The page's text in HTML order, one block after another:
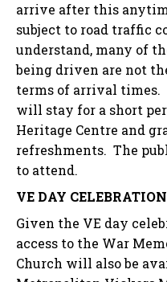
arrive after this
subject to road traffic
understand, many of
being driven are not
terms of arrival times.
will stay for a short
Heritage Centre and
refreshments. The
to attend.
VE DAY
Given the VE day
access to the War
Church will also be